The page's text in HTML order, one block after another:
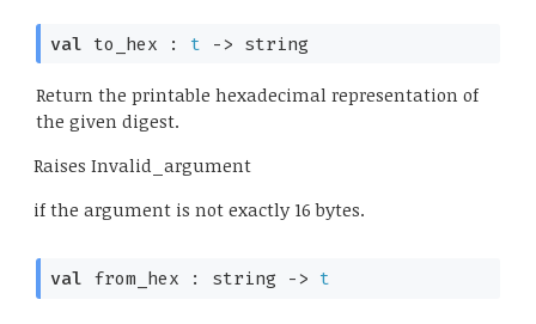
val to_hex : t -> string
Return the printable hexadecimal representation of
the given digest.
Raises Invalid_argument
if the argument is not exactly 16 bytes.
val from_hex : string -> t